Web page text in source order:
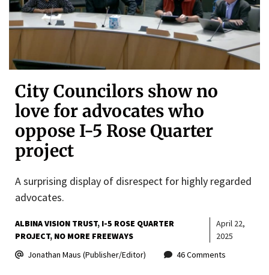
City Councilors show no
love for advocates who
oppose I-5 Rose Quarter
project
A surprising display of disrespect for highly regarded
advocates.
ALBINA VISION TRUST I-5 ROSE QUARTER
PROJECT NO MORE FREEWAYS
April 22,
2025
Jonathan Maus (Publisher/Editor)
46 Comments